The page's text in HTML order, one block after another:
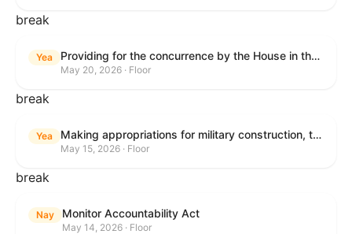
break
Yea Providing for the concurrence by the House in the Senate amendment to H.R. 6644, with amendment.
May 20, 2026 · Floor
break
Yea Making appropriations for military construction, the Department of Veterans Affairs, and related agencies for the fiscal year ending September 30, 2027, and for other purposes.
May 15, 2026 · Floor
break
Nay Monitor Accountability Act
May 14, 2026 · Floor